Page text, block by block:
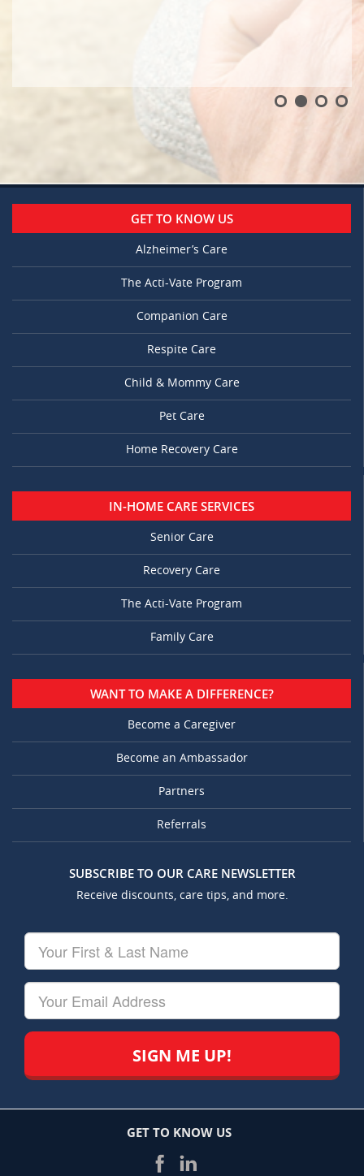
GET TO KNOW US
Alzheimer’s Care
The Acti-Vate Program
Companion Care
Respite Care
Child & Mommy Care
Pet Care
Home Recovery Care
IN-HOME CARE SERVICES
Senior Care
Recovery Care
The Acti-Vate Program
Family Care
WANT TO MAKE A DIFFERENCE?
Become a Caregiver
Become an Ambassador
Partners
Referrals
SUBSCRIBE TO OUR CARE NEWSLETTER
Receive discounts, care tips, and more.
First
&
GET TO KNOW US